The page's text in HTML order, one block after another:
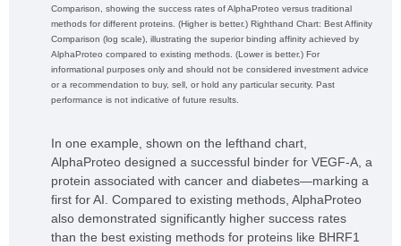
Comparison, showing the success rates of AlphaProteo versus traditional
methods for different proteins. (Higher is better.) Righthand Chart: Best Affinity
Comparison (log scale), illustrating the superior binding affinity achieved by
AlphaProteo compared to existing methods. (Lower is better.) For
informational purposes only and should not be considered investment advice
or a recommendation to buy, sell, or hold any particular security. Past
performance is not indicative of future results.
In one example, shown on the lefthand chart,
AlphaProteo designed a successful binder for VEGF-A, a
protein associated with cancer and diabetes—marking a
first for AI. Compared to existing methods, AlphaProteo
also demonstrated significantly higher success rates
than the best existing methods for proteins like BHRF1